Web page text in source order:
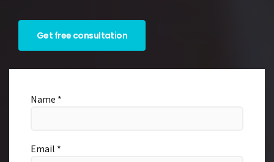
Get free consultation
Name *
Email *